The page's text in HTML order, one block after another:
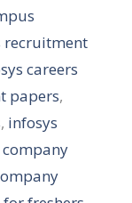
recruitment
careers
papers,
, infosys